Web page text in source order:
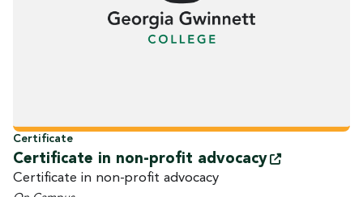
Certificate
Certificate in non-profit advocacy
Certificate in non-profit advocacy